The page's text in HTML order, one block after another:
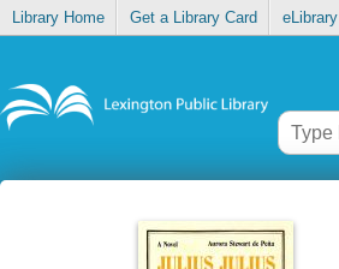
Library Home Get a Library Card eLibrary